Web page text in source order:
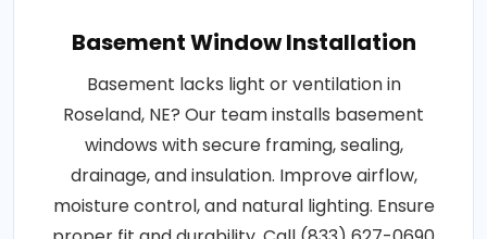
Basement Window Installation
Basement lacks light or ventilation in
Roseland, NE? Our team installs basement
windows with secure framing, sealing,
drainage, and insulation. Improve airflow,
moisture control, and natural lighting. Ensure